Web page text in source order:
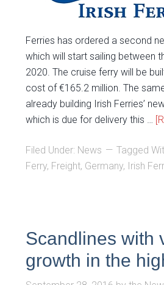
Ferries has ordered a second
which will start sailing between
2020. The cruise ferry will be
cost of €165.2 million. The
already building Irish Ferries’
which is due for delivery this …
Filed Under: News Tagged
Ferry, Freight, Germany, Irish
Scandlines with
growth in the